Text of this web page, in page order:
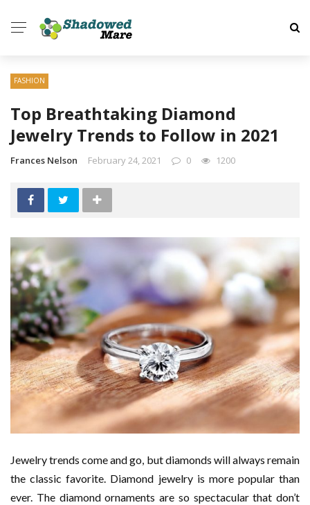
FASHION
Top Breathtaking Diamond
Jewelry Trends to Follow in 2021
Frances Nelson February 24, 2021 0 1200
Jewelry trends come and go, but diamonds will always remain
the classic favorite. Diamond jewelry is more popular than
ever. The diamond ornaments are so spectacular that don’t